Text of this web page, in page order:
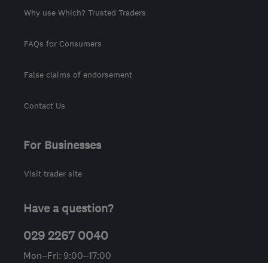
Why use Which? Trusted Traders
FAQs for Consumers
False claims of endorsement
Contact Us
For Businesses
Visit trader site
Have a question?
029 2267 0040
Mon–Fri: 9:00–17:00